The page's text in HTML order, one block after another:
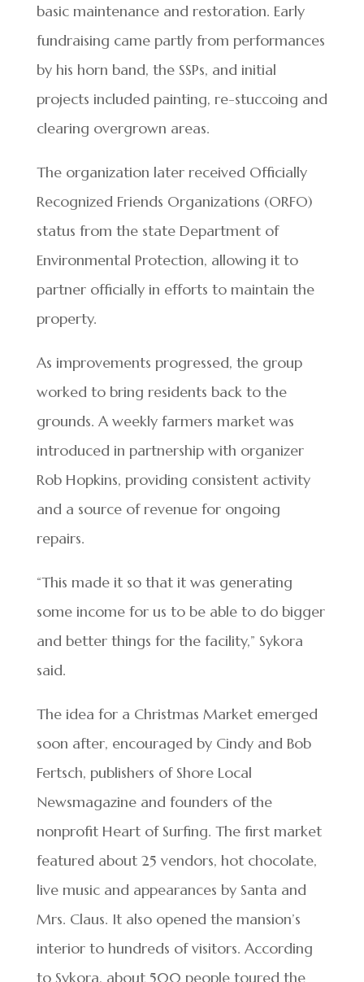
basic maintenance and restoration. Early
fundraising came partly from performances
by his horn band, the SSPs, and initial
projects included painting, re-stuccoing and
clearing overgrown areas.
The organization later received Officially
Recognized Friends Organizations (ORFO)
status from the state Department of
Environmental Protection, allowing it to
partner officially in efforts to maintain the
property.
As improvements progressed, the group
worked to bring residents back to the
grounds. A weekly farmers market was
introduced in partnership with organizer
Rob Hopkins, providing consistent activity
and a source of revenue for ongoing
repairs.
“This made it so that it was generating
some income for us to be able to do bigger
and better things for the facility,” Sykora
said.
The idea for a Christmas Market emerged
soon after, encouraged by Cindy and Bob
Fertsch, publishers of Shore Local
Newsmagazine and founders of the
nonprofit Heart of Surfing. The first market
featured about 25 vendors, hot chocolate,
live music and appearances by Santa and
Mrs. Claus. It also opened the mansion’s
interior to hundreds of visitors. According
to Sykora, about 500 people toured the